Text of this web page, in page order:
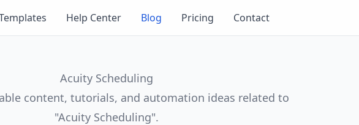
Help Center Blog Pricing Contact
Acuity Scheduling
content, tutorials, and automation ideas related to
"Acuity Scheduling".